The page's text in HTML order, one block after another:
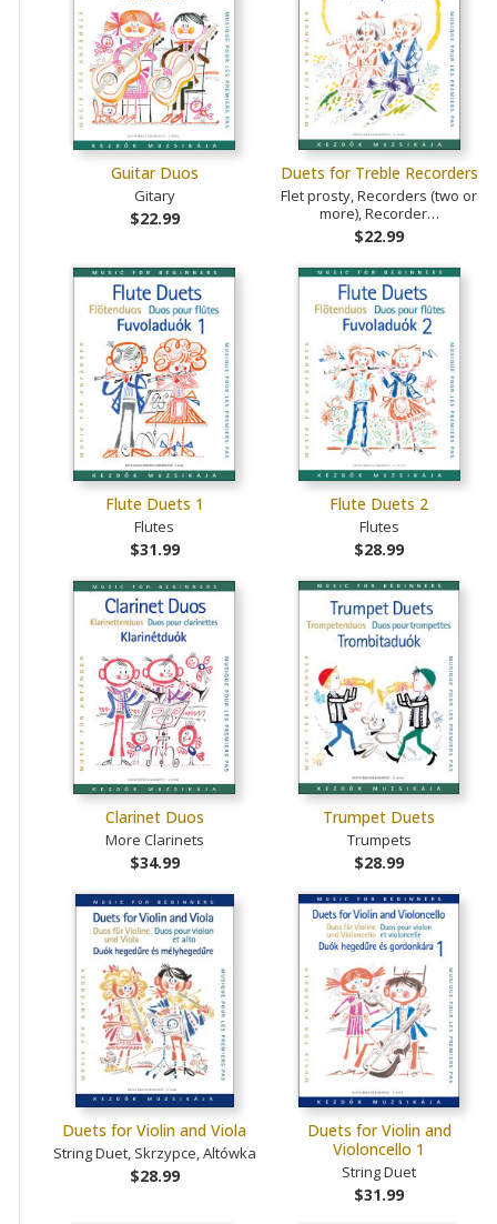
Guitar Duos
Gitary
$22.99
Duets for Treble Recorders
Flet prosty, Recorders (two or
more), Recorder…
$22.99
Flute Duets 1
Flutes
$31.99
Flute Duets 2
Flutes
$28.99
Clarinet Duos
More Clarinets
$34.99
Trumpet Duets
Trumpets
$28.99
Duets for Violin and Viola
String Duet, Skrzypce, Altówka
$28.99
Duets for Violin and
Violoncello 1
String Duet
$31.99